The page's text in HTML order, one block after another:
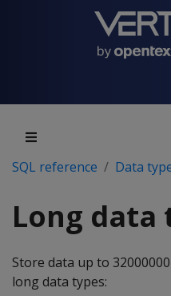
SQL reference Data
Long data
Store data up to
long data types: